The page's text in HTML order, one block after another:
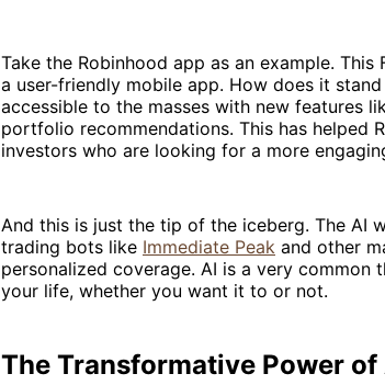
Take the Robinhood app as an example.
a user-friendly mobile app. How does it
accessible to the masses with new features
portfolio recommendations. This has helped
investors who are looking for a more
And this is just the tip of the iceberg. The AI
trading bots like Immediate Peak and other
personalized coverage. AI is a very
your life, whether you want it to or not.
The Transformative Power of